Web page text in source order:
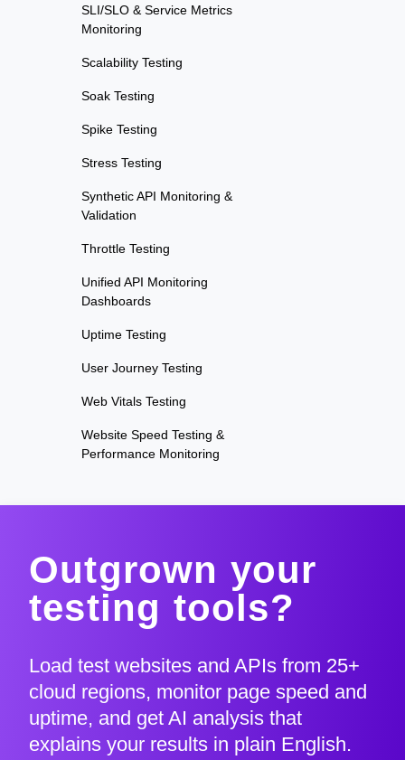
SLI/SLO & Service Metrics
Monitoring
Scalability Testing
Soak Testing
Spike Testing
Stress Testing
Synthetic API Monitoring &
Validation
Throttle Testing
Unified API Monitoring
Dashboards
Uptime Testing
User Journey Testing
Web Vitals Testing
Website Speed Testing &
Performance Monitoring
Outgrown your
testing tools?
Load test websites and APIs from 25+
cloud regions, monitor page speed and
uptime, and get AI analysis that
explains your results in plain English.